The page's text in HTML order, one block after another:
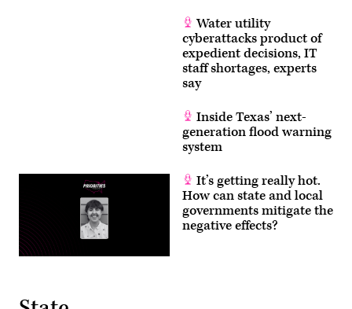
Water utility
cyberattacks product of
expedient decisions, IT
staff shortages, experts
say
Inside Texas’ next-
generation flood warning
system
It’s getting really hot.
How can state and local
governments mitigate the
negative effects?